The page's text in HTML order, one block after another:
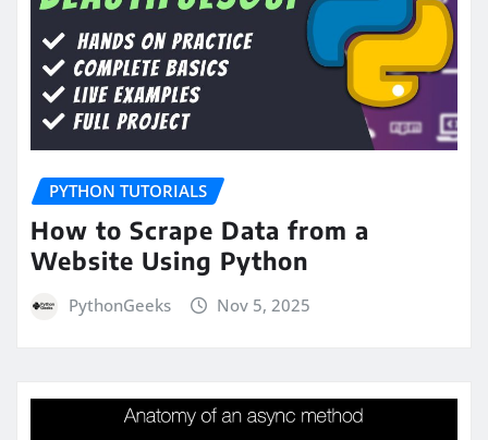
PYTHON TUTORIALS
How to Scrape Data from a
Website Using Python
PythonGeeks Nov 5, 2025